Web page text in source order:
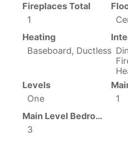
Fireplaces Total
1
Heating
Baseboard, Ductless
Levels
One
1
Main Level Bedrooms
3